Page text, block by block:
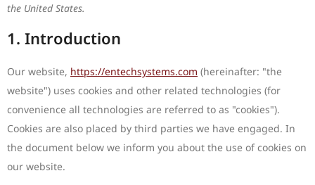
the United States.
1. Introduction
Our website, https://entechsystems.com (hereinafter: "the
website") uses cookies and other related technologies (for
convenience all technologies are referred to as "cookies").
Cookies are also placed by third parties we have engaged. In
the document below we inform you about the use of cookies on
our website.